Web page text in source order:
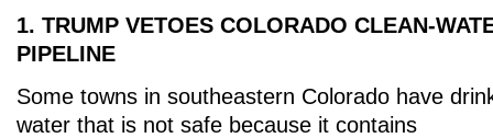
1. TRUMP VETOES COLORADO CLEAN-
PIPELINE
Some towns in southeastern Colorado have
water that is not safe because it contains